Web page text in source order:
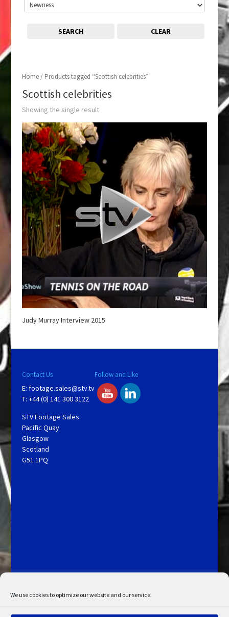
We use cookies to optimize our website and our service.
Home/ Products tagged “Scottish celebrities”
Scottish celebrities
Showing the single result
Judy Murray Interview 2015
SEARCH CLEAR
Contact Us
E: footage.sales@stv.tv
T: +44 (0) 141 300 3122
STV Footage Sales
Pacific Quay
Glasgow
Scotland
G51 1PQ
Follow and Like
My Account
Admin Search
Cookie Policy